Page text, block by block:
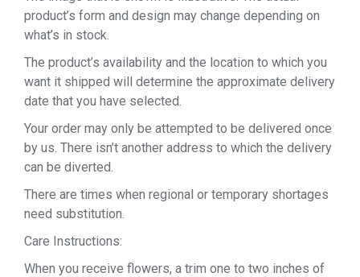
product’s form and design may change depending on
what’s in stock.
The product’s availability and the location to which you
want it shipped will determine the approximate delivery
date that you have selected.
Your order may only be attempted to be delivered once
by us. There isn’t another address to which the delivery
can be diverted.
There are times when regional or temporary shortages
need substitution.
Care Instructions:
When you receive flowers, a trim one to two inches of